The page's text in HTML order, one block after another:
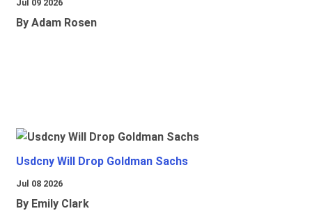
Jul 09 2026
By Adam Rosen
Usdcny Will Drop Goldman Sachs
Jul 08 2026
By Emily Clark